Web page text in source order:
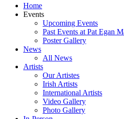
Close
Menu
Home
Events
Upcoming Events
Past Events at Pat Egan
Poster Gallery
News
All News
Artists
Our Artistes
Irish Artists
International Artists
Video Gallery
Photo Gallery